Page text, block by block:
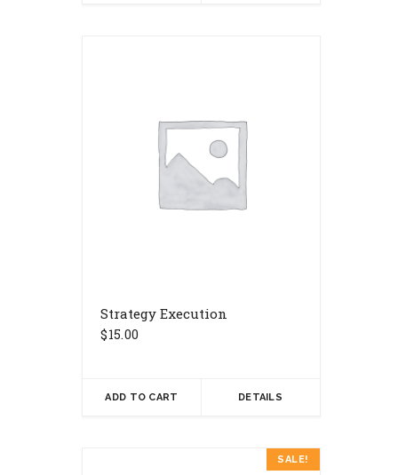
Strategy Execution
$15.00
ADD TO CART DETAILS
SALE!